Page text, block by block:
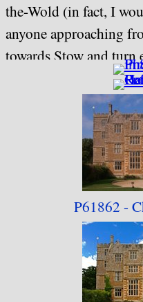
the-Wold (in fact, I
anyone approaching
towards Stow and turn
heading for Chipping
the-Marsh, as the
at the car park before
This collection is
anticlockwise circuit
the front of the
P61862 -